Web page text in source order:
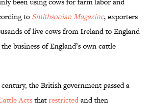
to Smithsonian Magazine, exporters
of live cows from Ireland to England
business of England’s own cattle
the British government passed a
Actsthatrestrictedand then